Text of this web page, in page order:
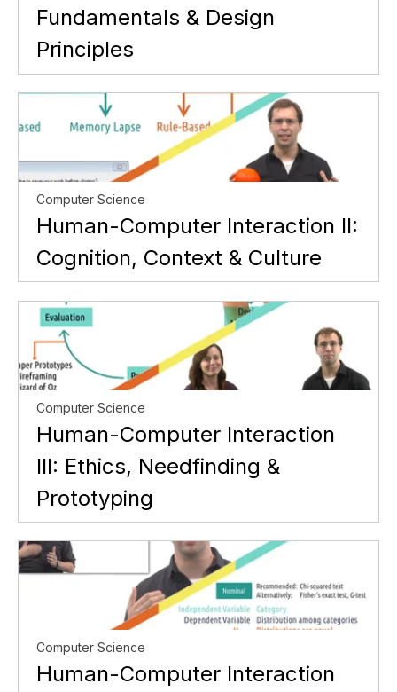
Fundamentals & Design
Principles
Computer Science
Human-Computer Interaction II:
Cognition, Context & Culture
Computer Science
Human-Computer Interaction
III: Ethics, Needfinding &
Prototyping
Computer Science
Human-Computer Interaction